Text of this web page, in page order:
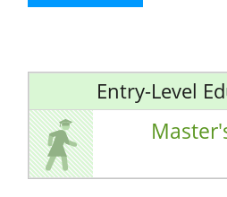
Entry-Level